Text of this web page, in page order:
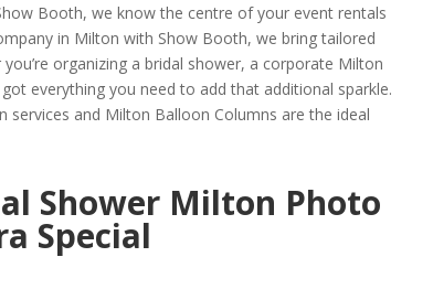
Booth, we know the centre of your event rentals
in Milton with Show Booth, we bring tailored
organizing a bridal shower, a corporate Milton
everything you need to add that additional sparkle.
services and Milton Balloon Columns are the ideal
Shower Milton Photo
Special